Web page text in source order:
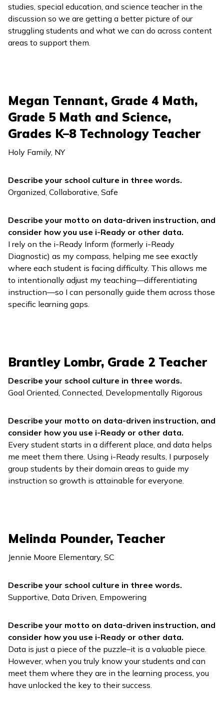
studies, special education, and science teacher in the
discussion so we are getting a better picture of our
struggling students and what we can do across content
areas to support them.
Megan Tennant, Grade 4 Math,
Grade 5 Math and Science,
Grades K–8 Technology Teacher
Holy Family, NY
Describe your school culture in three words.
Organized, Collaborative, Safe
Describe your motto on data-driven instruction, and
consider how you use i-Ready or other data.
I rely on the i-Ready Inform (formerly i-Ready
Diagnostic) as my compass, helping me see exactly
where each student is facing difficulty. This allows me
to intentionally adjust my teaching—differentiating
instruction—so I can personally guide them across those
specific learning gaps.
Brantley Lombr, Grade 2 Teacher
Describe your school culture in three words.
Goal Oriented, Connected, Developmentally Rigorous
Describe your motto on data-driven instruction, and
consider how you use i-Ready or other data.
Every student starts in a different place, and data helps
me meet them there. Using i-Ready results, I purposely
group students by their domain areas to guide my
instruction so growth is attainable for everyone.
Melinda Pounder, Teacher
Jennie Moore Elementary, SC
Describe your school culture in three words.
Supportive, Data Driven, Empowering
Describe your motto on data-driven instruction, and
consider how you use i-Ready or other data.
Data is just a piece of the puzzle–it is a valuable piece.
However, when you truly know your students and can
meet them where they are in the learning process, you
have unlocked the key to their success.